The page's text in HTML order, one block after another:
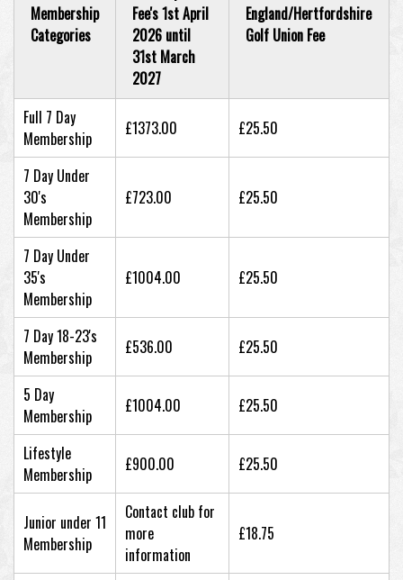
Membership
Categories
Fee's 1st April
2026 until
31st March
2027
England/Hertfordshire
Golf Union Fee
Full 7 Day
Membership
£1373.00 £25.50
7 Day Under
30's
Membership
£723.00 £25.50
7 Day Under
35's
Membership
£1004.00 £25.50
7 Day 18-23's
Membership
£536.00 £25.50
5 Day
Membership
£1004.00 £25.50
Lifestyle
Membership
£900.00 £25.50
Junior under 11
Membership
Contact club for
more
information
£18.75